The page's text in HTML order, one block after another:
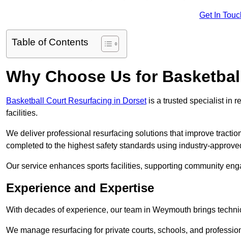
Get In
Table of Contents
Why Choose Us for
Basketball Court Resurfacing in Dorsetis a trusted specialist in
facilities.
We deliver professional resurfacing solutions that improve
completed to the highest safety standards using industry-
Our service enhances sports facilities, supporting community
Experience and Expertise
With decades of experience, our team in Weymouth brings
We manage resurfacing for private courts, schools, and